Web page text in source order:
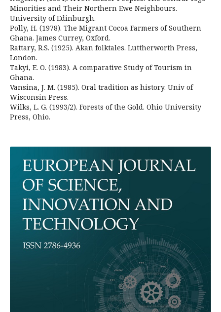
Minorities and Their Northern Ewe Neighbours.
University of Edinburgh.
Polly, H. (1978). The Migrant Cocoa Farmers of Southern
Ghana. James Currey, Oxford.
Rattary, R.S. (1925). Akan folktales. Luttherworth Press,
London.
Takyi, E. O. (1983). A comparative Study of Tourism in
Ghana.
Vansina, J. M. (1985). Oral tradition as history. Univ of
Wisconsin Press.
Wilks, L. G. (1993/2). Forests of the Gold. Ohio University
Press, Ohio.